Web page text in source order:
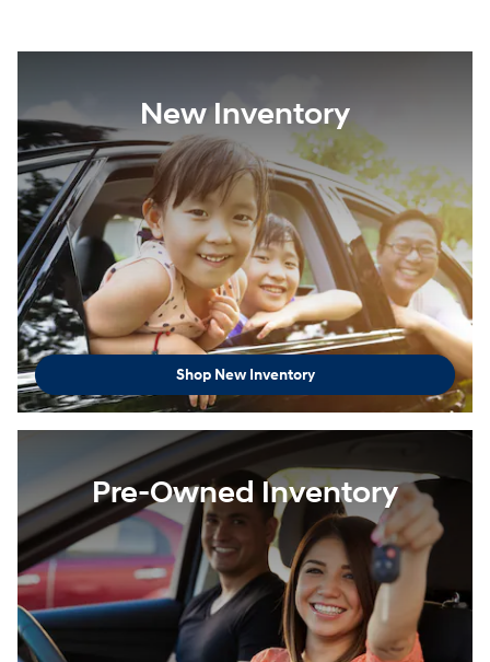
New Inventory
Shop New Inventory
Pre-Owned Inventory